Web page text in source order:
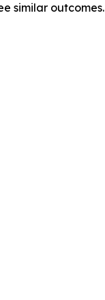
similar outcomes.